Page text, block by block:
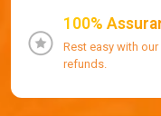
100%
Rest easy with
refunds.